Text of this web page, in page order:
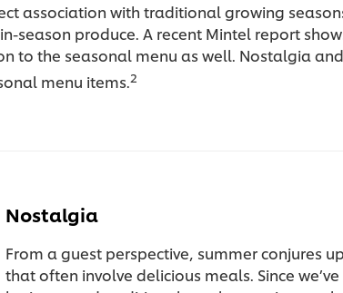
association with traditional growing
season produce. A recent Mintel report
to the seasonal menu as well. Nostalgia
menu items.2
Nostalgia
From a guest perspective, summer conjures
that often involve delicious meals. Since